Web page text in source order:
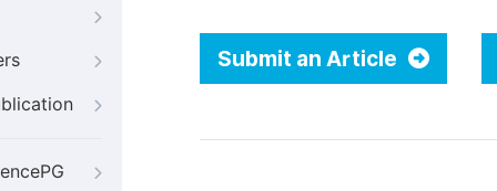
Submit an Article